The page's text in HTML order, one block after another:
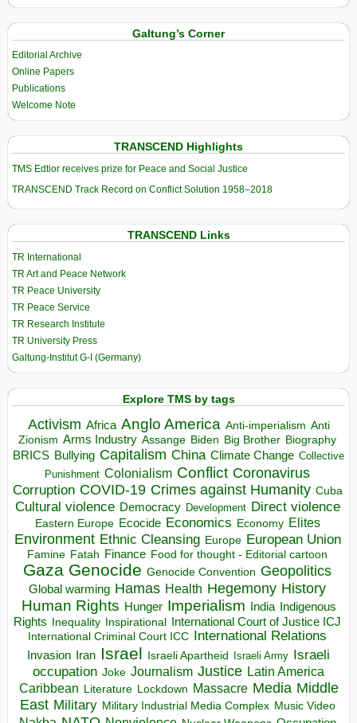
Galtung’s Corner
Editorial Archive
Online Papers
Publications
Welcome Note
TRANSCEND Highlights
TMS Edtior receives prize for Peace and Social Justice
TRANSCEND Track Record on Conflict Solution 1958–2018
TRANSCEND Links
TR International
TR Art and Peace Network
TR Peace University
TR Peace Service
TR Research Institute
TR University Press
Galtung-Institut G-I (Germany)
Explore TMS by tags
Activism Africa Anglo America Anti-imperialism Anti
Zionism Arms Industry Assange Biden Big Brother Biography
BRICS Bullying Capitalism China Climate Change Collective
Punishment Colonialism Conflict Coronavirus
Corruption COVID-19 Crimes against Humanity Cuba
Cultural violence Democracy Development Direct violence
Eastern Europe Ecocide Economics Economy Elites
Environment Ethnic Cleansing Europe European Union
Famine Fatah Finance Food for thought - Editorial cartoon
Gaza Genocide Genocide Convention Geopolitics
Global warming Hamas Health Hegemony History
Human Rights Hunger Imperialism India Indigenous
Rights Inequality Inspirational
International Court of Justice ICJ
International Criminal Court ICC International Relations
Invasion Iran Israel Israeli Apartheid Israeli Army Israeli
occupation Joke Journalism Justice Latin America
Caribbean Literature Lockdown Massacre Media Middle
East Military Military Industrial Media Complex Music Video